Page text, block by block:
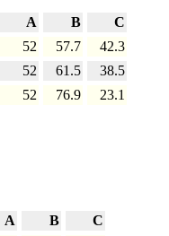
A B
C
52 57.7
42.3
52 61.5
38.5
52 76.9 23.1
A B
C